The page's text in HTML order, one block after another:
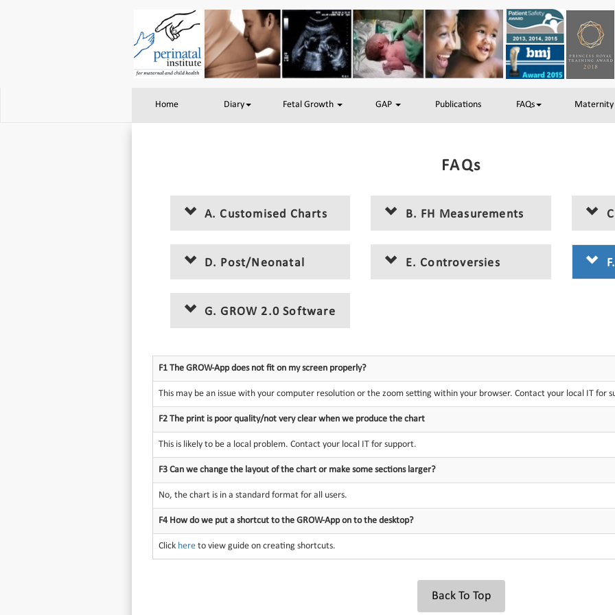
Home Diary Fetal Growth GAP Publications FAQs Maternity
FAQs
A. Customised Charts B. FH Measurements
D. Post/Neonatal E. Controversies
G. GROW 2.0 Software
F1 The GROW-App does not fit on my screen properly?
This may be an issue with your computer resolution or the zoom setting within your browser. Contact your local IT for
F2 The print is poor quality/not very clear when we produce the chart
This is likely to be a local problem. Contact your local IT for support.
F3 Can we change the layout of the chart or make some sections larger?
No, the chart is in a standard format for all users.
F4 How do we put a shortcut to the GROW-App on to the desktop?
Click here to view guide on creating shortcuts.
Back To Top